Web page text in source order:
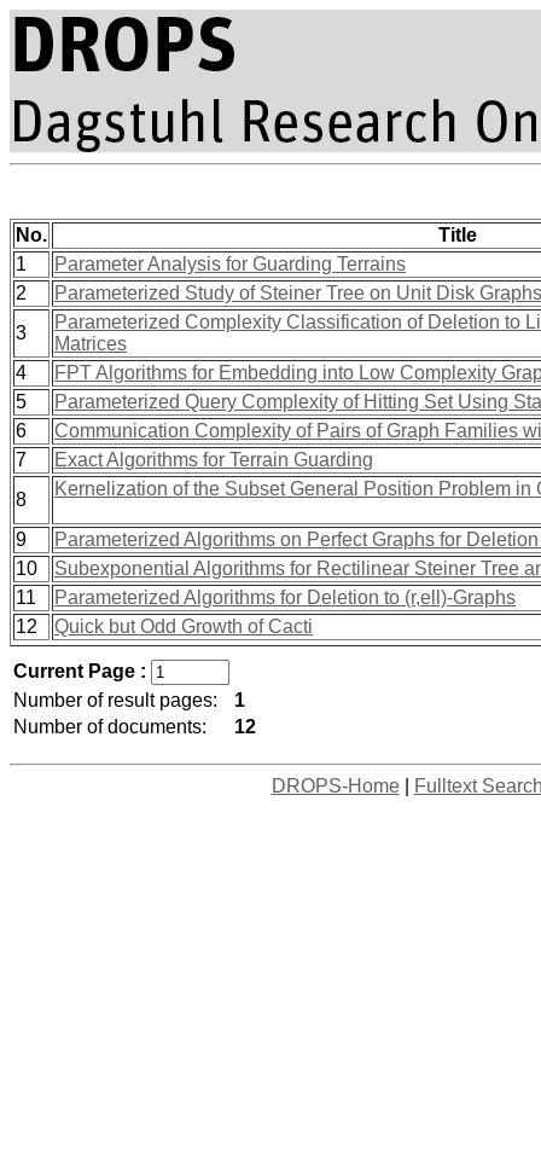
No.
Title
1
Parameter Analysis for Guarding Terrains
2
Parameterized Study of Steiner Tree on Unit Disk Graphs
3
Parameterized Complexity Classification of Deletion to
Matrices
4
FPT Algorithms for Embedding into Low Complexity
5
Parameterized Query Complexity of Hitting Set Using
6
Communication Complexity of Pairs of Graph Families
7
Exact Algorithms for Terrain Guarding
8
Kernelization of the Subset General Position Problem in
9
Parameterized Algorithms on Perfect Graphs for
10
Subexponential Algorithms for Rectilinear Steiner Tree
11
Parameterized Algorithms for Deletion to (r,ell)-Graphs
12
Quick but Odd Growth of Cacti
Current Page :
Number of result pages:
1
Number of documents:
12
DROPS-Home| Fulltext